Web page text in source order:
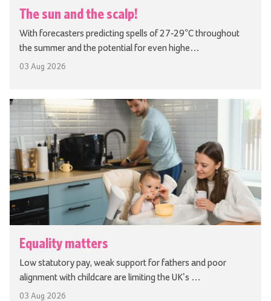
The sun and the scalp!
With forecasters predicting spells of 27-29°C throughout
the summer and the potential for even highe…
03 Aug 2026
Equality matters
Low statutory pay, weak support for fathers and poor
alignment with childcare are limiting the UK’s …
03 Aug 2026